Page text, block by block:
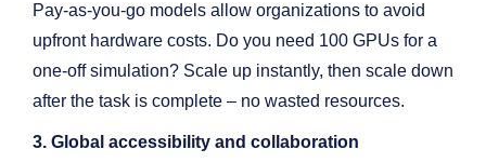
Pay-as-you-go models allow organizations to avoid
upfront hardware costs. Do you need 100 GPUs for a
one-off simulation? Scale up instantly, then scale down
after the task is complete – no wasted resources.
3. Global accessibility and collaboration